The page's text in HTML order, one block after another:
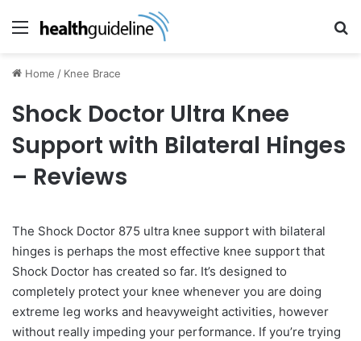
Menu
Home / Knee Brace
Shock Doctor Ultra Knee
Support with Bilateral Hinges
– Reviews
The Shock Doctor 875 ultra knee support with bilateral
hinges is perhaps the most effective knee support that
Shock Doctor has created so far. It’s designed to
completely protect your knee whenever you are doing
extreme leg works and heavyweight activities, however
without really impeding your performance. If you’re trying